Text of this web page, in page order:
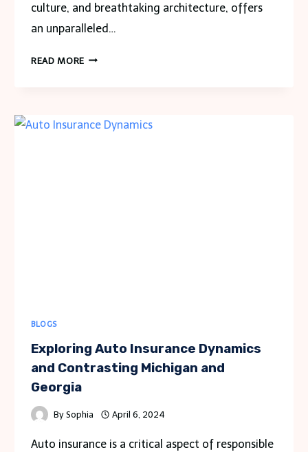
culture, and breathtaking architecture, offers
an unparalleled…
READ MORERENT
THE
BLOGS
Exploring Auto Insurance Dynamics
and Contrasting Michigan and
Georgia
By Sophia April 6, 2024
Auto insurance is a critical aspect of responsible